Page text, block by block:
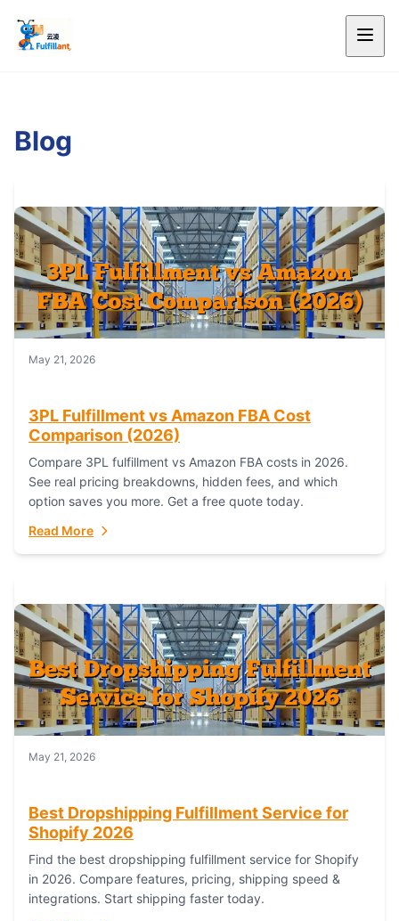
Blog
May 21, 2026
3PL Fulfillment vs Amazon FBA Cost
Comparison (2026)
Compare 3PL fulfillment vs Amazon FBA costs in 2026.
See real pricing breakdowns, hidden fees, and which
option saves you more. Get a free quote today.
Read More
May 21, 2026
Best Dropshipping Fulfillment Service for
Shopify 2026
Find the best dropshipping fulfillment service for Shopify
in 2026. Compare features, pricing, shipping speed &
integrations. Start shipping faster today.